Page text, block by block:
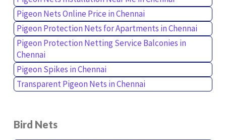
Pigeon Nets Online Price in Chennai
Pigeon Protection Nets for Apartments in Chennai
Pigeon Protection Netting Service Balconies in
Chennai
Pigeon Spikes in Chennai
Transparent Pigeon Nets in Chennai
Bird Nets